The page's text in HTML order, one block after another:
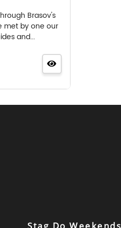
Brasov's
met by one our
and...